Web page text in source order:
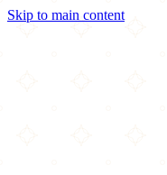
Skip to main content